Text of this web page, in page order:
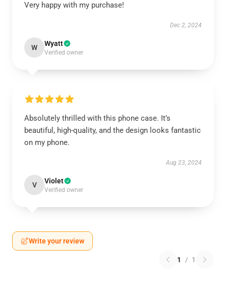
Very happy with my purchase!
Dec 2, 2024
W Wyatt
Verified owner
Absolutely thrilled with this phone case. It’s
beautiful, high-quality, and the design looks fantastic
on my phone.
Aug 23, 2024
V Violet
Verified owner
Write your review
1 / 1